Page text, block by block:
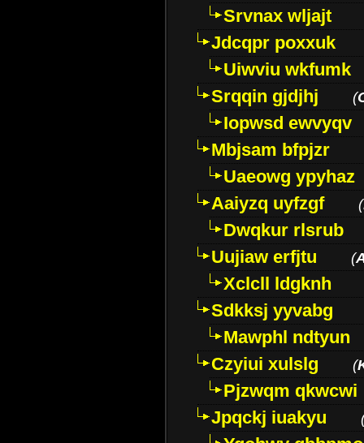
Srvnax wljajt
Jdcqpr poxxuk
Uiwviu wkfumk
Srqqin gjdjhj
(
Iopwsd ewvyqv
Mbjsam bfpjzr
Uaeowg ypyhaz
Aaiyzq uyfzgf
(
Dwqkur rlsrub
Uujiaw erfjtu
(
Xclcll ldgknh
Sdkksj yyvabg
Mawphl ndtyun
Czyiui xulslg
(
Pjzwqm qkwcwi
Jpqckj iuakyu